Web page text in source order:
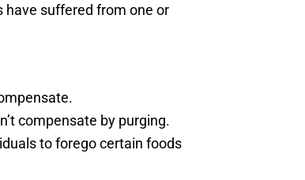
have suffered from one or
compensate by purging.
to forego certain foods